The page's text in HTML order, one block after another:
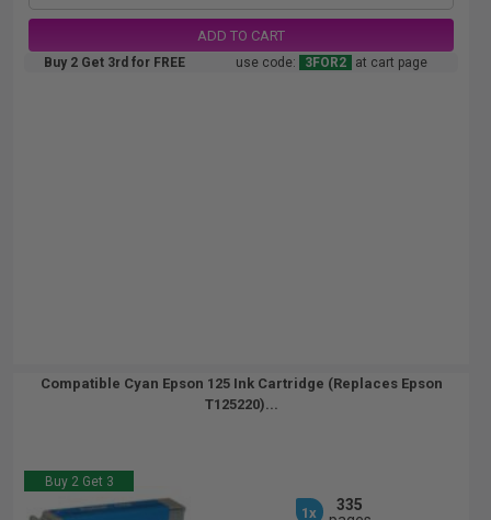
ADD TO CART
Buy 2 Get 3rd for FREE use code: 3FOR2 at cart page
Compatible Cyan Epson 125 Ink Cartridge (Replaces Epson
T125220)...
Buy 2 Get 3
1x
335